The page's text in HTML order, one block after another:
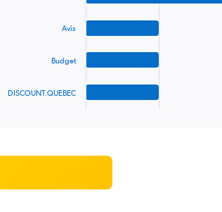
Avis
Budget
DISCOUNT.QUEBEC